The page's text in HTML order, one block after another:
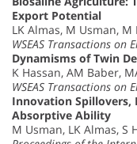
Export Potential
LK Almas, M Usman,
WSEAS Transactions on
Dynamisms of Twin
K Hassan, AM Baber,
WSEAS Transactions on
Innovation Spillovers,
Absorptive Ability
M Usman, LK Almas, S